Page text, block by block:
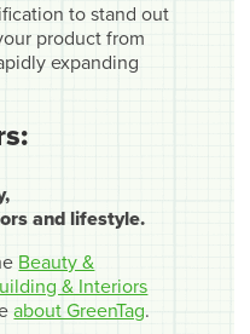
to stand out
product from
expanding
and lifestyle.
Beauty &
& Interiors
about GreenTag.